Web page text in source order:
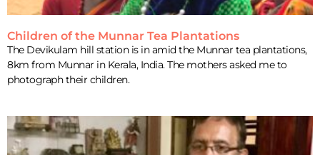
Children of the Munnar Tea Plantations
The Devikulam hill station is in amid the Munnar tea plantations,
8km from Munnar in Kerala, India. The mothers asked me to
photograph their children.